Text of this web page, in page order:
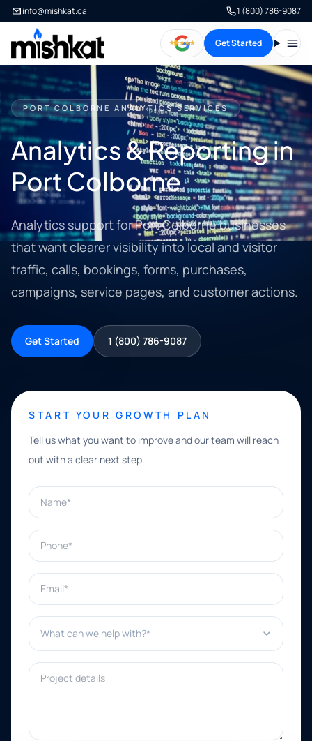
info@mishkat.ca 1 (800) 786-9087
Get Started
PORT COLBORNE ANALYTICS SERVICES
Analytics & Reporting in
Port Colborne
Analytics support for Port Colborne businesses
that want clearer visibility into local and visitor
traffic, calls, bookings, forms, purchases,
campaigns, service pages, and customer actions.
Get Started 1 (800) 786-9087
START YOUR GROWTH PLAN
Tell us what you want to improve and our team will reach
out with a clear next step.
Name*
Phone*
Email*
What can we help with?*
Project details